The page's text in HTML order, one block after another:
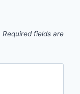
Required fields are